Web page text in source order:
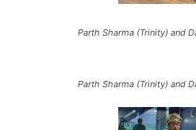
Parth Sharma (Trinity) and
Parth Sharma (Trinity) and